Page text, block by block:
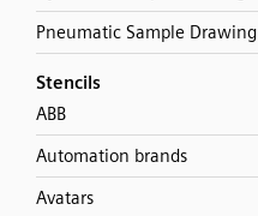
Pneumatic Sample Drawing
Stencils
ABB
Automation brands
Avatars